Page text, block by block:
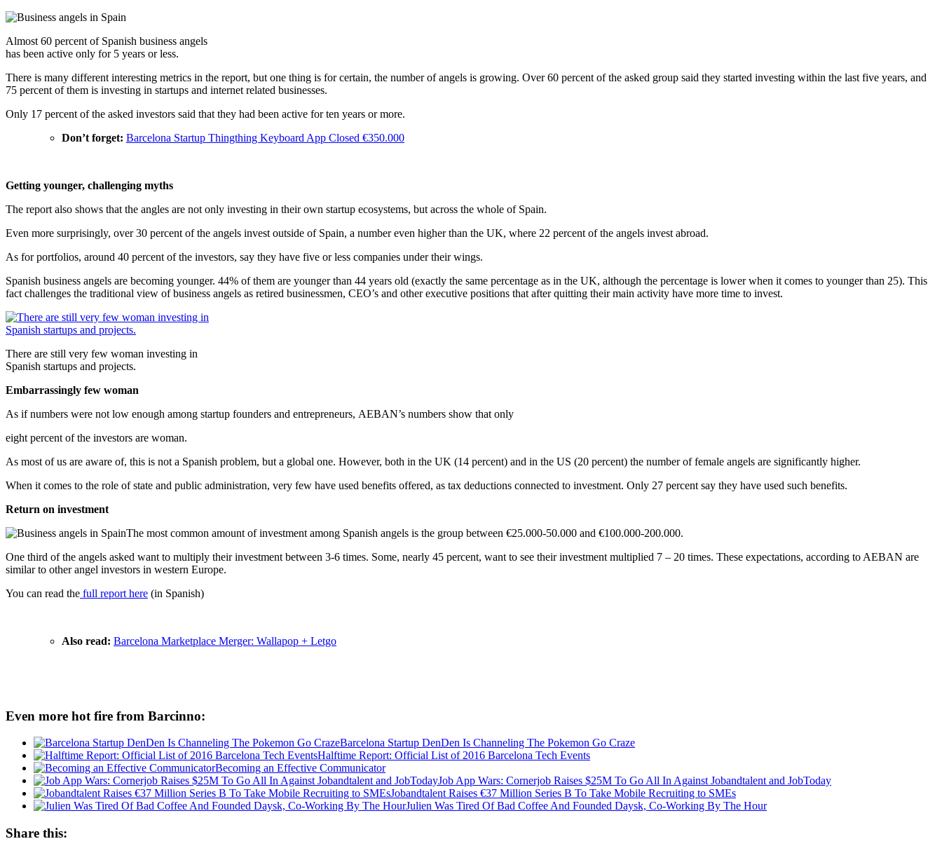
Almost 60 percent of Spanish business angels
has been active only for 5 years or less.
There is many different interesting metrics in the report, but one thing is for certain, the number of angels is growing. Over 60 percent of the asked group said they started investing within the last five years, and
75 percent of them is investing in startups and internet related businesses.
Only 17 percent of the asked investors said that they had been active for ten years or more.
Don’t forget: Barcelona Startup Thingthing Keyboard App Closed €350.000
Getting younger, challenging myths
The report also shows that the angles are not only investing in their own startup ecosystems, but across the whole of Spain.
Even more surprisingly, over 30 percent of the angels invest outside of Spain, a number even higher than the UK, where 22 percent of the angels invest abroad.
As for portfolios, around 40 percent of the investors, say they have five or less companies under their wings.
Spanish business angels are becoming younger. 44% of them are younger than 44 years old (exactly the same percentage as in the UK, although the percentage is lower when it comes to younger than 25). This
fact challenges the traditional view of business angels as retired businessmen, CEO’s and other executive positions that after quitting their main activity have more time to invest.
There are still very few woman investing in
Spanish startups and projects.
Embarrassingly few woman
As if numbers were not low enough among startup founders and entrepreneurs, AEBAN’s numbers show that only
eight percent of the investors are woman.
As most of us are aware of, this is not a Spanish problem, but a global one. However, both in the UK (14 percent) and in the US (20 percent) the number of female angels are significantly higher.
When it comes to the role of state and public administration, very few have used benefits offered, as tax deductions connected to investment. Only 27 percent say they have used such benefits.
Return on investment
The most common amount of investment among Spanish angels is the group between €25.000-50.000 and €100.000-200.000.
One third of the angels asked want to multiply their investment between 3-6 times. Some, nearly 45 percent, want to see their investment multiplied 7 – 20 times. These expectations, according to AEBAN are
similar to other angel investors in western Europe.
You can read the full report here (in Spanish)
Also read: Barcelona Marketplace Merger: Wallapop + Letgo
Even more hot fire from Barcinno:
Barcelona Startup DenDen Is Channeling The Pokemon Go Craze
Halftime Report: Official List of 2016 Barcelona Tech Events
Becoming an Effective Communicator
Job App Wars: Cornerjob Raises $25M To Go All In Against Jobandtalent and JobToday
Jobandtalent Raises €37 Million Series B To Take Mobile Recruiting to SMEs
Julien Was Tired Of Bad Coffee And Founded Daysk, Co-Working By The Hour
Share this: